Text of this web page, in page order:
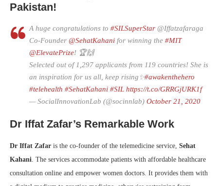
Pakistan!
A huge congratulations to #SILSuperStar @Iffatzafaraga
Co-Founder @SehatKahani for winning the #MIT
@ElevatePrize! 🏆🙌
Selected out of 1,297 applicants from 119 countries! She is
an inspiration for us all, keep rising✨#awakenthehero
#telehealth #SehatKahani #SIL https://t.co/GRRGjURK1f
— SocialInnovationLab (@socinnlab) October 21, 2020
Dr Iffat Zafar’s Remarkable Work
Dr Iffat Zafar is the co-founder of the telemedicine service, Sehat
Kahani. The services accommodate patients with affordable healthcare
consultation online and empower women doctors. It provides them with